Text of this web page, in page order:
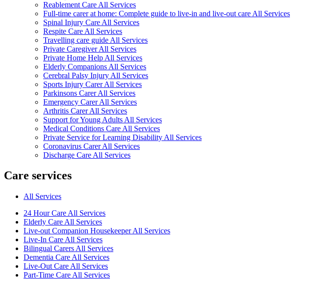
Reablement Care All Services
Full-time carer at home: Complete guide to live-in and live-out care All Services
Spinal Injury Care All Services
Respite Care All Services
Travelling care guide All Services
Private Caregiver All Services
Private Home Help All Services
Elderly Companions All Services
Cerebral Palsy Injury All Services
Sports Injury Carer All Services
Parkinsons Carer All Services
Emergency Carer All Services
Arthritis Carer All Services
Support for Young Adults All Services
Medical Conditions Care All Services
Private Service for Learning Disability All Services
Coronavirus Carer All Services
Discharge Care All Services
Care services
All Services
24 Hour Care All Services
Elderly Care All Services
Live-out Companion Housekeeper All Services
Live-In Care All Services
Bilingual Carers All Services
Dementia Care All Services
Live-Out Care All Services
Part-Time Care All Services